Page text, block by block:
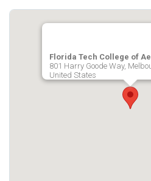
Florida Tech College of
801 Harry Goode Way,
United States